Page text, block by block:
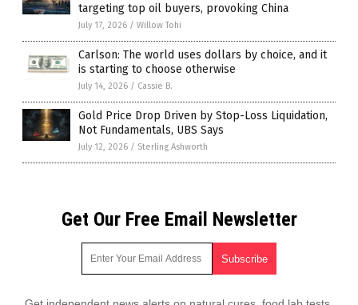
targeting top oil buyers, provoking China
July 17, 2026 / Willow Tohi
Carlson: The world uses dollars by choice, and it
is starting to choose otherwise
July 14, 2026 / Cassie B.
Gold Price Drop Driven by Stop-Loss Liquidation,
Not Fundamentals, UBS Says
July 12, 2026 / Sterling Ashworth
Get Our Free Email Newsletter